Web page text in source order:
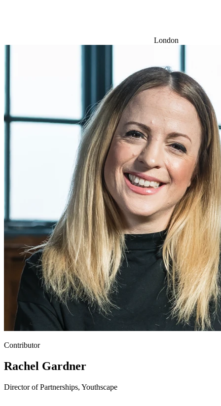
London
Contributor
Rachel Gardner
Director of Partnerships, Youthscape